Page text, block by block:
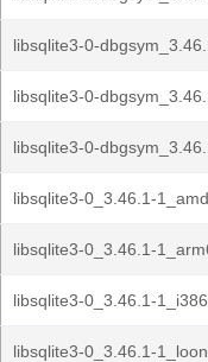
libsqlite3-0-
libsqlite3-0-
libsqlite3-0-
libsqlite3-0_3.46.1-
libsqlite3-0_3.46.1-
libsqlite3-0_3.46.1-
libsqlite3-0_3.46.1-